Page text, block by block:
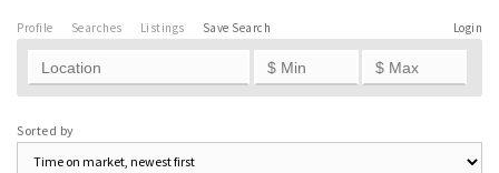
Profile Searches Listings Login
Save Search
Sorted by